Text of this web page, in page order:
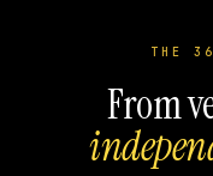
THE
From